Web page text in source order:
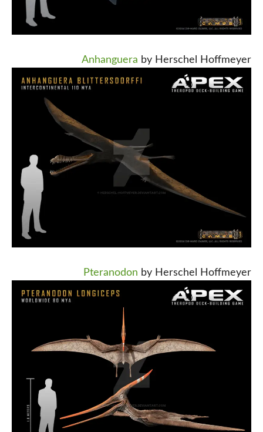
Anhanguera by Herschel Hoffmeyer
Pteranodon by Herschel Hoffmeyer